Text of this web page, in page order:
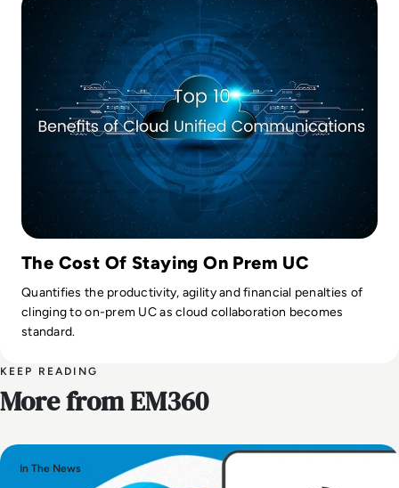
The Cost Of Staying On Prem UC
Quantifies the productivity, agility and financial penalties of
clinging to on-prem UC as cloud collaboration becomes
standard.
KEEP READING
More from EM360
In The News